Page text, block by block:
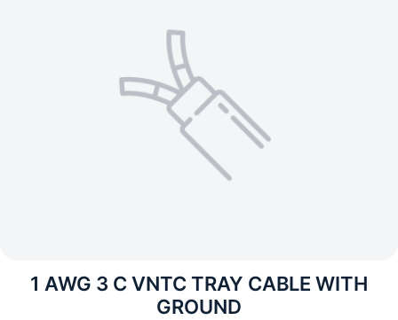
1 AWG 3 C VNTC TRAY CABLE WITH
GROUND